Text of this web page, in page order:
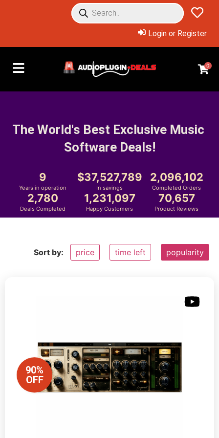
Login or Register
0
The World's Best Exclusive Music
Software Deals!
9
Years in operation
37,527,789
In savings
2,096,102
Completed Orders
2,780
Deals Completed
1,231,097
Happy Customers
70,657
Product Reviews
Sort by: price time left popularity
90%
OFF